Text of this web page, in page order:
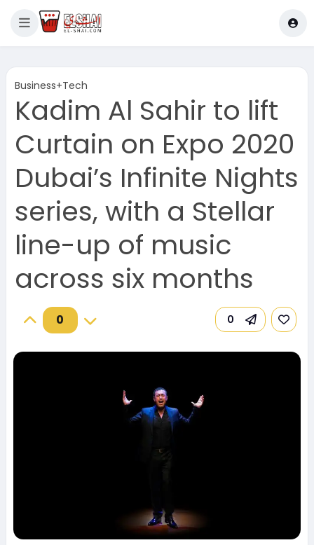
Business+Tech
Kadim Al Sahir to lift
Curtain on Expo 2020
Dubai’s Infinite Nights
series, with a Stellar
line-up of music
across six months
0 0